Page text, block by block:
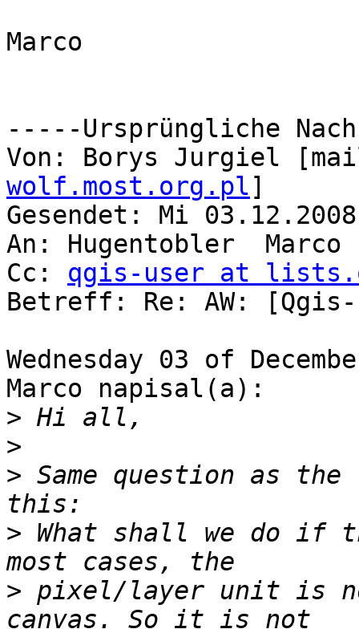
Marco
-----Ursprüngliche
Von: Borys Jurgiel
wolf.most.org.pl]
Gesendet: Mi
An: Hugentobler  Marco
Cc: qgis-user at
Betreff: Re: AW:
Wednesday 03 of
Marco napisal(a):
>
>
> Same question as
> What shall we do if
> pixel/layer unit is